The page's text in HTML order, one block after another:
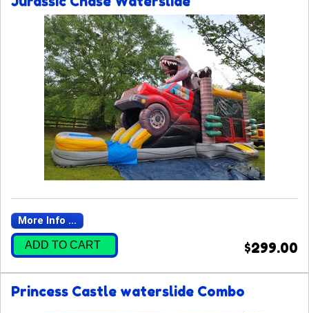
More Info ...
ADD TO CART $299.00
Princess Castle waterslide Combo